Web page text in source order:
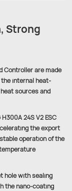
Strong
Controller are made
internal heat-
sources and
24S V2 ESC
the export
operation of the
hole with sealing
the nano-coating